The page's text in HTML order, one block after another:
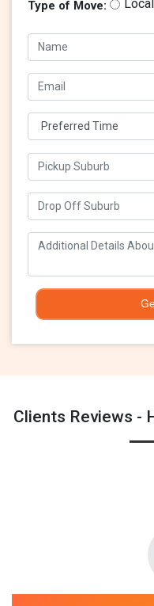
Type of Move:
Clients Reviews -